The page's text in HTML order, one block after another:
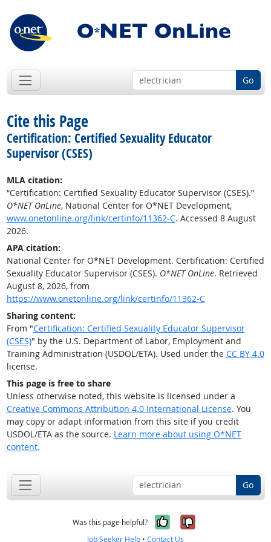
Go
Cite this Page
Certification: Certified Sexuality Educator
Supervisor (CSES)
MLA citation:
“Certification: Certified Sexuality Educator Supervisor (CSES).”
O*NET OnLine, National Center for O*NET Development,
www.onetonline.org/link/certinfo/11362-C. Accessed 8 August
2026.
APA citation:
National Center for O*NET Development. Certification: Certified
Sexuality Educator Supervisor (CSES). O*NET OnLine. Retrieved
August 8, 2026, from
https://www.onetonline.org/link/certinfo/11362-C
Sharing content:
From "Certification: Certified Sexuality Educator Supervisor
(CSES)" by the U.S. Department of Labor, Employment and
Training Administration (USDOL/ETA). Used under the CC BY 4.0
license.
This page is free to share
Unless otherwise noted, this website is licensed under a
Creative Commons Attribution 4.0 International License. You
may copy or adapt information from this site if you credit
USDOL/ETA as the source. Learn more about using O*NET
content.
Go
Was this page helpful? Yes, it was
No, it was
Job Seeker Help • Contact Us